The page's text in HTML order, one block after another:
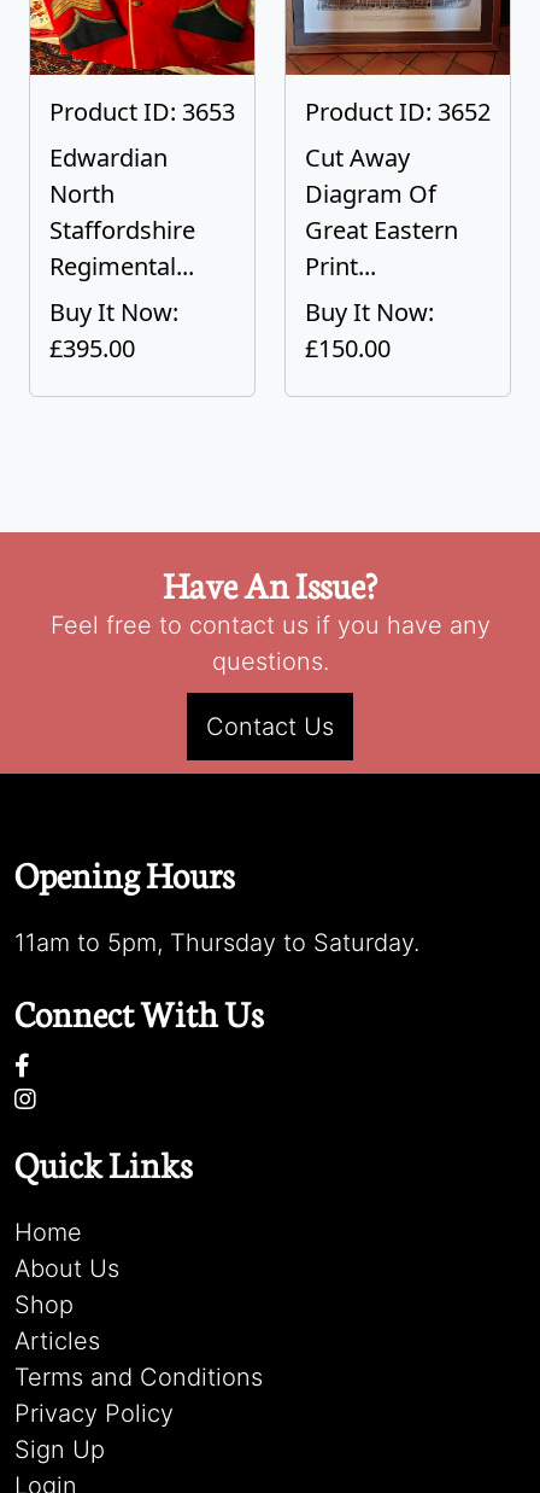
Product ID: 3653
Edwardian
North
Staffordshire
Regimental...
Buy It Now:
£395.00
Product ID: 3652
Cut Away
Diagram Of
Great Eastern
Print...
Buy It Now:
£150.00
Have An Issue?
Feel free to contact us if you have any
questions.
Contact Us
Opening Hours
11am to 5pm, Thursday to Saturday.
Connect With Us
Quick Links
Home
About Us
Shop
Articles
Terms and Conditions
Privacy Policy
Sign Up
Login